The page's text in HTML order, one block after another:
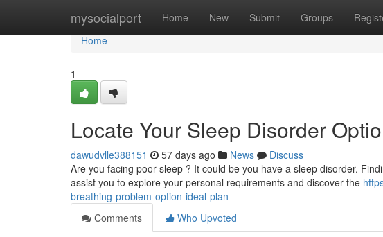
mysocialport Home New Submit Groups
Home
Home
1
Locate Your Sleep Disorder
dawudvlle388151 57 days ago News
Discuss
Are you facing poor sleep ? It could be you have a sleep disorder.
assist you to explore your personal requirements and discover the
breathing-problem-option-ideal-plan
Comments
Who Upvoted